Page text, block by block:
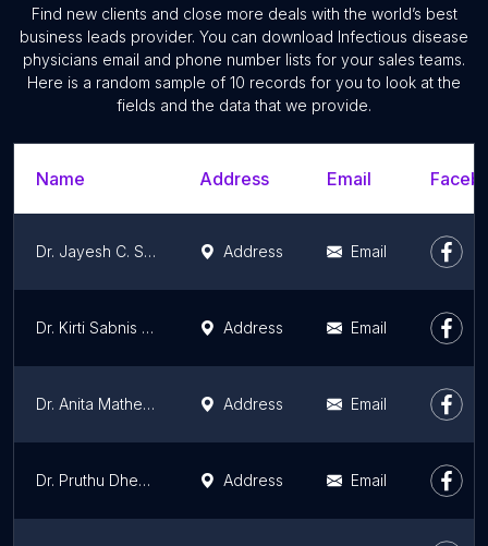
Find new clients and close more deals with the world’s best
business leads provider. You can download Infectious disease
physicians email and phone number lists for your sales teams.
Here is a random sample of 10 records for you to look at the
fields and the data that we provide.
Name Address Email
Dr. Jayesh C. Shah Address Email
Dr. Kirti Sabnis | Best General Physician in Mumbai - Fortis Hospital Mulund Address Email
Dr. Anita Mathew | Best Internal Medicine Specialist in Mumbai - Fortis Hospital Mulund Address Email
Dr. Pruthu Dhekane | Best Infectious Disease in Baner Address Email